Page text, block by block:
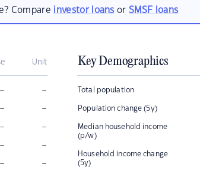
Compare investor loans orSMSF loans
Unit
– –
– –
– –
– –
– –
Key Demographics
Total population
Population change (5y)
Median household income
(p/w)
Household income change
(5y)